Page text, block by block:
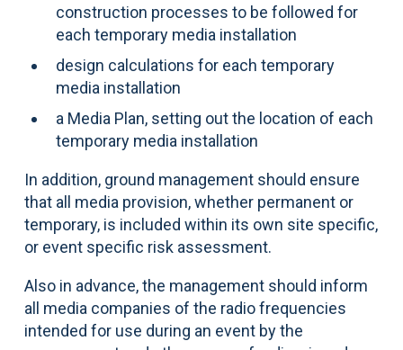
construction processes to be followed for
each temporary media installation
design calculations for each temporary
media installation
a Media Plan, setting out the location of each
temporary media installation
In addition, ground management should ensure
that all media provision, whether permanent or
temporary, is included within its own site specific,
or event specific risk assessment.
Also in advance, the management should inform
all media companies of the radio frequencies
intended for use during an event by the